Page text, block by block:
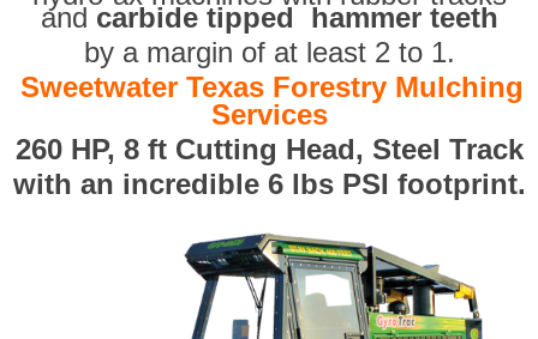
and carbide tipped hammer teeth
by a margin of at least 2 to 1.
Sweetwater Texas Forestry Mulching
Services
260 HP, 8 ft Cutting Head, Steel Track
with an incredible 6 lbs PSI footprint.